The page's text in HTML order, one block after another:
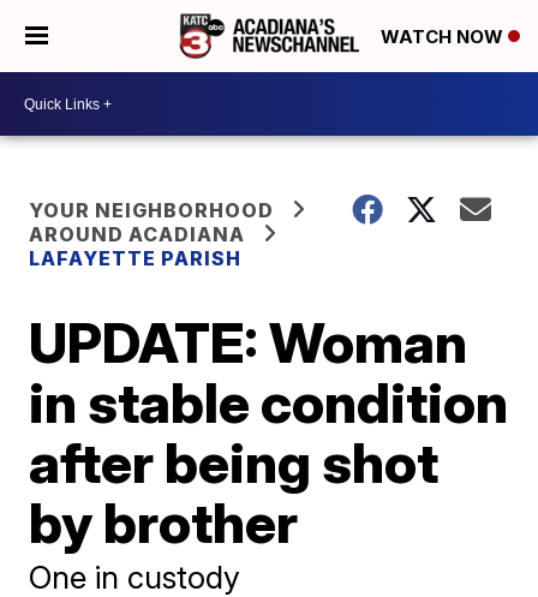
WATCH NOW
YOUR NEIGHBORHOOD
AROUND ACADIANA
LAFAYETTE PARISH
UPDATE: Woman
in stable condition
after being shot
by brother
One in custody